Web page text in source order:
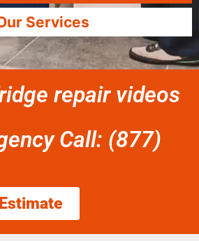
Services
repair videos
Call: (877)